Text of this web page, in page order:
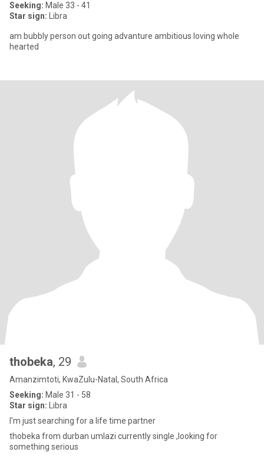
Seeking: Male 33 - 41
Star sign: Libra
am bubbly person out going advanture ambitious loving whole
hearted
thobeka, 29
Amanzimtoti, KwaZulu-Natal, South Africa
Seeking: Male 31 - 58
Star sign: Libra
I'm just searching for a life time partner
thobeka from durban umlazi currently single ,looking for
something serious